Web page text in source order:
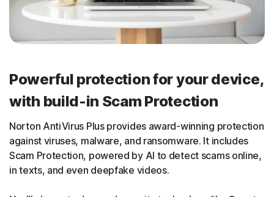
Powerful protection for your device,
with build-in Scam Protection
Norton AntiVirus Plus provides award-winning protection
against viruses, malware, and ransomware. It includes
Scam Protection, powered by AI to detect scams online,
in texts, and even deepfake videos.